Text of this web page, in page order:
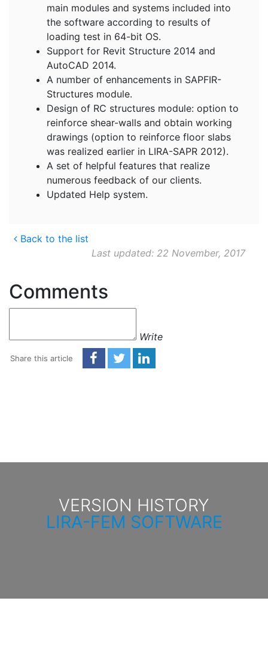
main modules and systems included into
the software according to results of
loading test in 64-bit OS.
Support for Revit Structure 2014 and
AutoCAD 2014.
A number of enhancements in SAPFIR-
Structures module.
Design of RC structures module: option to
reinforce shear-walls and obtain working
drawings (option to reinforce floor slabs
was realized earlier in LIRA-SAPR 2012).
A set of helpful features that realize
numerous feedback of our clients.
Updated Help system.
Back to the list
Last updated: 22 November, 2017
Comments
Write
Share this article
VERSION HISTORY
LIRA-FEM SOFTWARE